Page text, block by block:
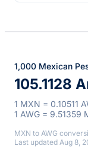
1,000 Mexican
105.1128
1 MXN = 0.10511
1 AWG = 9.51359
MXN to AWG
Last updated Aug 8,